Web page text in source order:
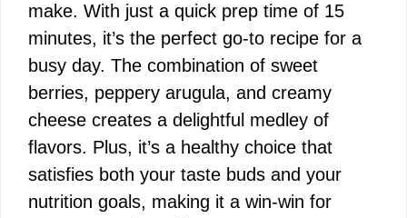
make. With just a quick prep time of 15
minutes, it’s the perfect go-to recipe for a
busy day. The combination of sweet
berries, peppery arugula, and creamy
cheese creates a delightful medley of
flavors. Plus, it’s a healthy choice that
satisfies both your taste buds and your
nutrition goals, making it a win-win for